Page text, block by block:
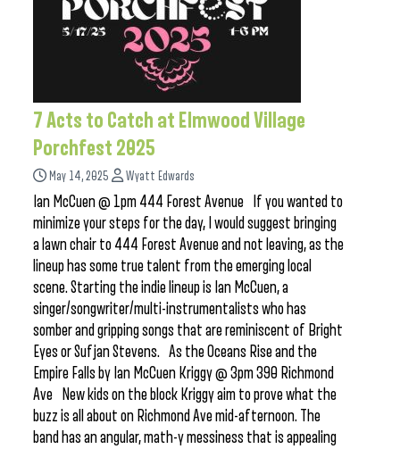
7 Acts to Catch at Elmwood Village
Porchfest 2025
May 14, 2025 Wyatt Edwards
Ian McCuen @ 1pm 444 Forest Avenue If you wanted to
minimize your steps for the day, I would suggest bringing
a lawn chair to 444 Forest Avenue and not leaving, as the
lineup has some true talent from the emerging local
scene. Starting the indie lineup is Ian McCuen, a
singer/songwriter/multi-instrumentalists who has
somber and gripping songs that are reminiscent of Bright
Eyes or Sufjan Stevens. As the Oceans Rise and the
Empire Falls by Ian McCuen Kriggy @ 3pm 390 Richmond
Ave New kids on the block Kriggy aim to prove what the
buzz is all about on Richmond Ave mid-afternoon. The
band has an angular, math-y messiness that is appealing